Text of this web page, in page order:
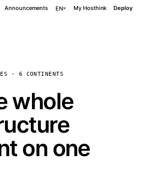
Announcements EN My Hosthink Deploy
· 6 CONTINENTS
whole
on one